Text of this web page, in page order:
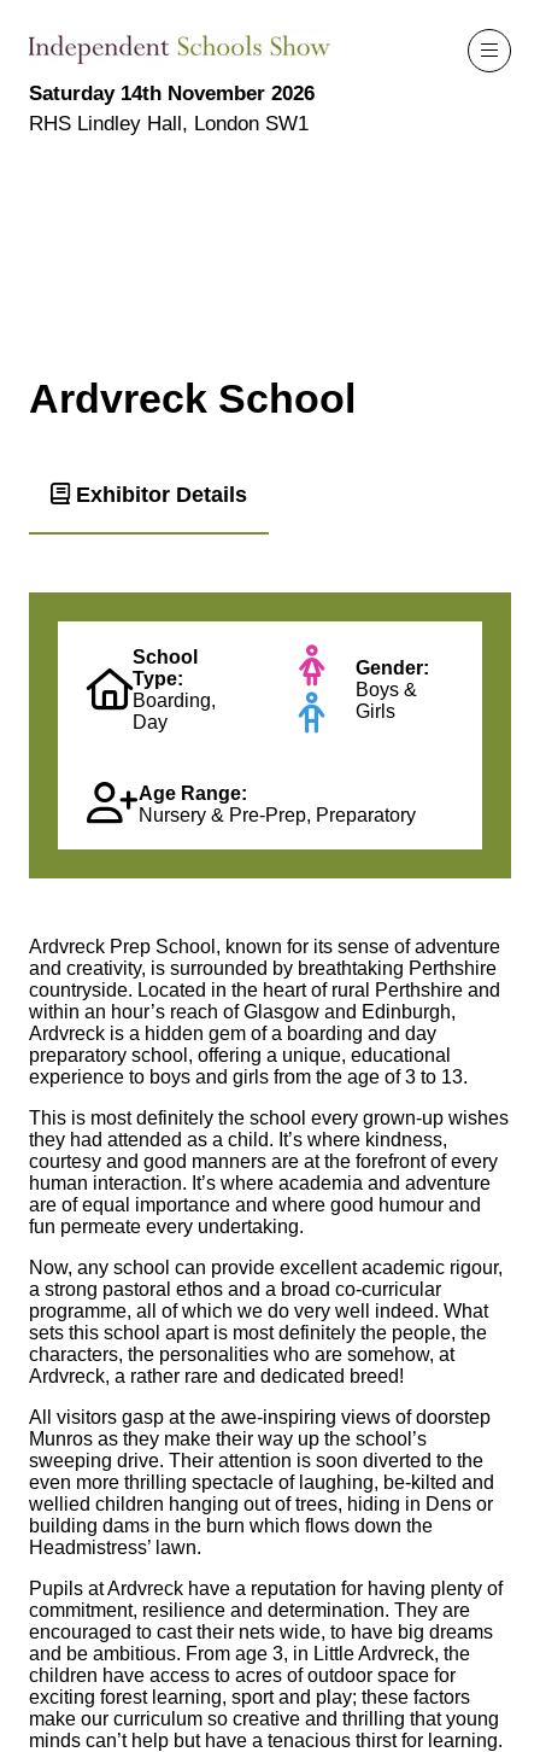
Saturday 14th November 2026
RHS Lindley Hall, London SW1
Ardvreck School
Exhibitor Details
School
Type:
Boarding,
Day
Gender:
Boys &
Girls
Age Range:
Nursery & Pre-Prep, Preparatory
Ardvreck Prep School, known for its sense of adventure
and creativity, is surrounded by breathtaking Perthshire
countryside. Located in the heart of rural Perthshire and
within an hour’s reach of Glasgow and Edinburgh,
Ardvreck is a hidden gem of a boarding and day
preparatory school, offering a unique, educational
experience to boys and girls from the age of 3 to 13.
This is most definitely the school every grown-up wishes
they had attended as a child. It’s where kindness,
courtesy and good manners are at the forefront of every
human interaction. It’s where academia and adventure
are of equal importance and where good humour and
fun permeate every undertaking.
Now, any school can provide excellent academic rigour,
a strong pastoral ethos and a broad co-curricular
programme, all of which we do very well indeed. What
sets this school apart is most definitely the people, the
characters, the personalities who are somehow, at
Ardvreck, a rather rare and dedicated breed!
All visitors gasp at the awe-inspiring views of doorstep
Munros as they make their way up the school’s
sweeping drive. Their attention is soon diverted to the
even more thrilling spectacle of laughing, be-kilted and
wellied children hanging out of trees, hiding in Dens or
building dams in the burn which flows down the
Headmistress’ lawn.
Pupils at Ardvreck have a reputation for having plenty of
commitment, resilience and determination. They are
encouraged to cast their nets wide, to have big dreams
and be ambitious. From age 3, in Little Ardvreck, the
children have access to acres of outdoor space for
exciting forest learning, sport and play; these factors
make our curriculum so creative and thrilling that young
minds can’t help but have a tenacious thirst for learning.